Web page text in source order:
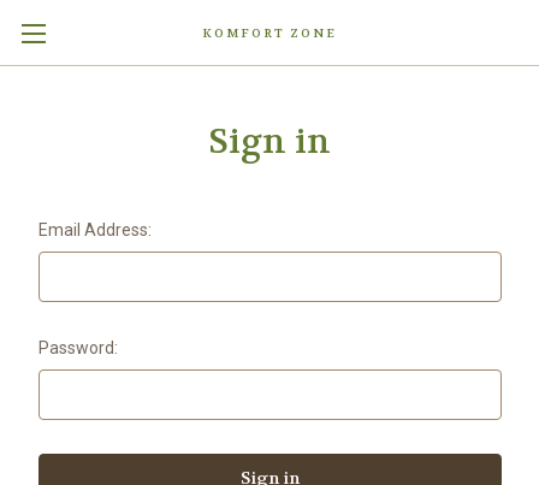
KOMFORT ZONE
Sign in
Email Address:
Password: